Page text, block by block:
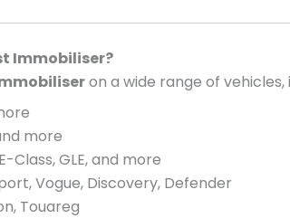
Immobiliser?
on a wide range of vehicles,
more
Class, GLE, and more
Vogue, Discovery, Defender
Touareg